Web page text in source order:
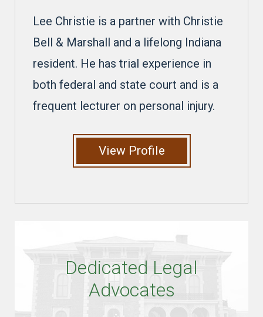
Lee Christie is a partner with Christie
Bell & Marshall and a lifelong Indiana
resident. He has trial experience in
both federal and state court and is a
frequent lecturer on personal injury.
View Profile
Dedicated Legal
Advocates